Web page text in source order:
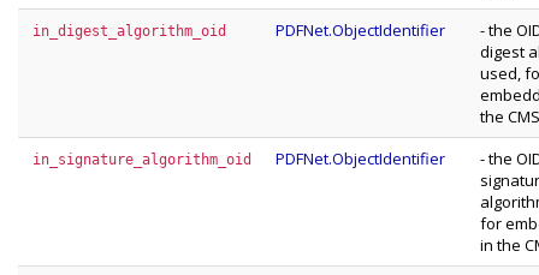
in_digest_algorithm_oid PDFNet.ObjectIdentifier
- the
digest
used,
the CMS
in_signature_algorithm_oid PDFNet.ObjectIdentifier
- the
for
in the